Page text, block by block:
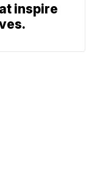
inspire